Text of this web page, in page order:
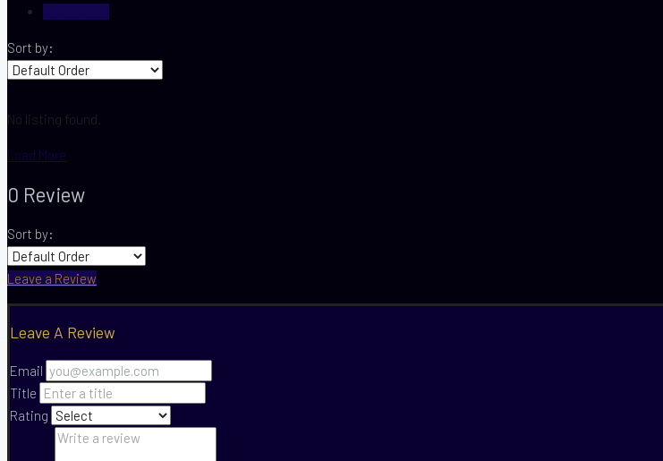
Sort by:
No listing found.
Load More
0 Review
Sort by:
Leave a Review
Leave A Review
Email
Title
Rating